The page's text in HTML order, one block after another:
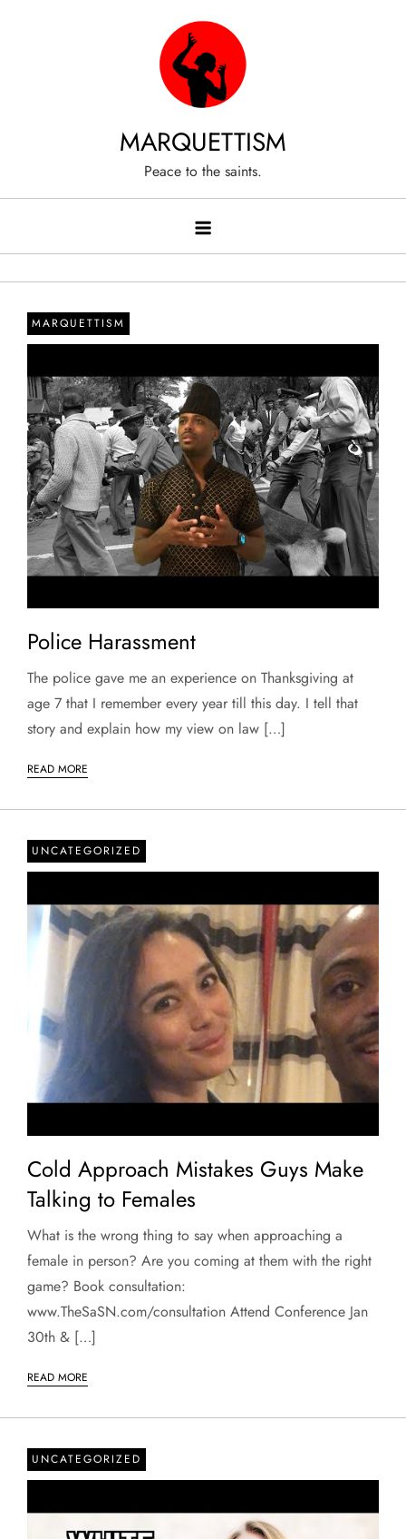
MARQUETTISM
Peace to the saints.
MARQUETTISM
Police Harassment
The police gave me an experience on Thanksgiving at
age 7 that I remember every year till this day. I tell that
story and explain how my view on law […]
READ MORE
UNCATEGORIZED
Cold Approach Mistakes Guys Make
Talking to Females
What is the wrong thing to say when approaching a
female in person? Are you coming at them with the right
game? Book consultation:
www.TheSaSN.com/consultation Attend Conference Jan
30th & […]
READ MORE
UNCATEGORIZED